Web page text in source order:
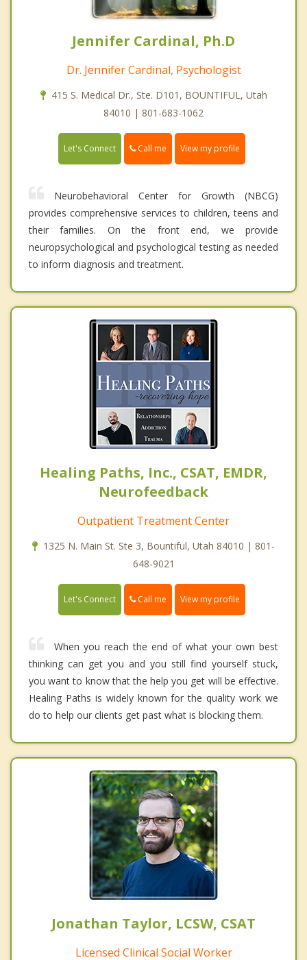
Jennifer Cardinal, Ph.D
Dr. Jennifer Cardinal, Psychologist
415 S. Medical Dr., Ste. D101, BOUNTIFUL, Utah
84010 | 801-683-1062
Let's Connect Call me View my profile
Neurobehavioral Center for Growth (NBCG)
provides comprehensive services to children, teens and
their families. On the front end, we provide
neuropsychological and psychological testing as needed
to inform diagnosis and treatment.
Healing Paths, Inc., CSAT, EMDR,
Neurofeedback
Outpatient Treatment Center
1325 N. Main St. Ste 3, Bountiful, Utah 84010 | 801-
648-9021
Let's Connect Call me View my profile
When you reach the end of what your own best
thinking can get you and you still find yourself stuck,
you want to know that the help you get will be effective.
Healing Paths is widely known for the quality work we
do to help our clients get past what is blocking them.
Jonathan Taylor, LCSW, CSAT
Licensed Clinical Social Worker